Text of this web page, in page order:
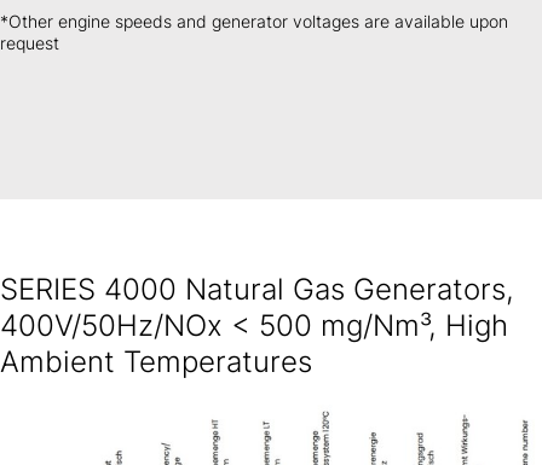
*Other engine speeds and generator voltages are available upon
request
SERIES 4000 Natural Gas Generators,
400V/50Hz/NOx < 500 mg/Nm³, High
Ambient Temperatures